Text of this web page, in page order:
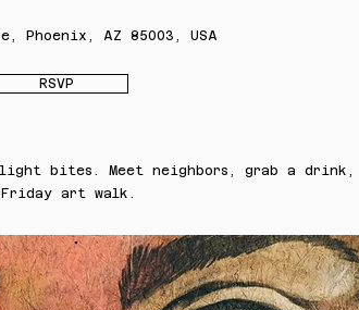
Phoenix, AZ 85003, USA
RSVP
bites. Meet neighbors, grab a drink,
Friday art walk.